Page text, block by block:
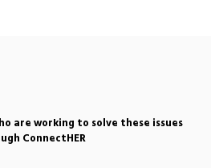
are working to solve these issues
ConnectHER